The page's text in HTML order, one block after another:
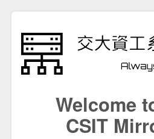
Welcome
CSIT